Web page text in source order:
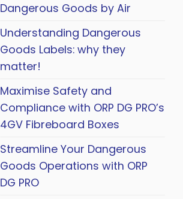
Dangerous Goods by Air
Understanding Dangerous
Goods Labels: why they
matter!
Maximise Safety and
Compliance with ORP DG PRO’s
4GV Fibreboard Boxes
Streamline Your Dangerous
Goods Operations with ORP
DG PRO